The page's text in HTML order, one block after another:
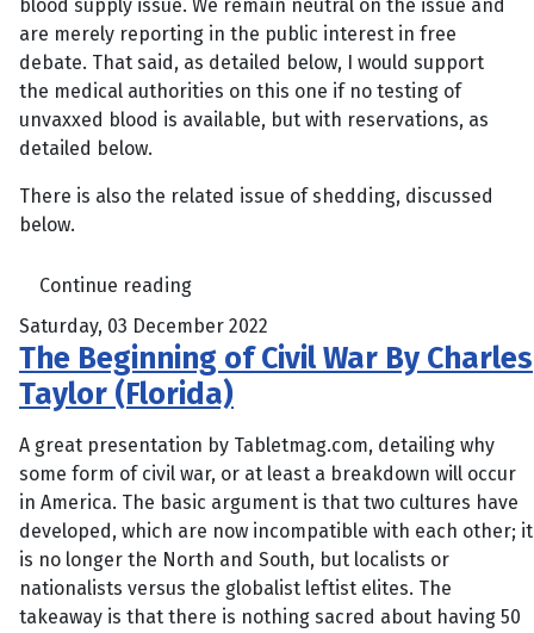
blood supply issue. We remain neutral on the issue and
are merely reporting in the public interest in free
debate. That said, as detailed below, I would support
the medical authorities on this one if no testing of
unvaxxed blood is available, but with reservations, as
detailed below.
There is also the related issue of shedding, discussed
below.
Continue reading
Saturday, 03 December 2022
The Beginning of Civil War By Charles
Taylor (Florida)
A great presentation by Tabletmag.com, detailing why
some form of civil war, or at least a breakdown will occur
in America. The basic argument is that two cultures have
developed, which are now incompatible with each other; it
is no longer the North and South, but localists or
nationalists versus the globalist leftist elites. The
takeaway is that there is nothing sacred about having 50